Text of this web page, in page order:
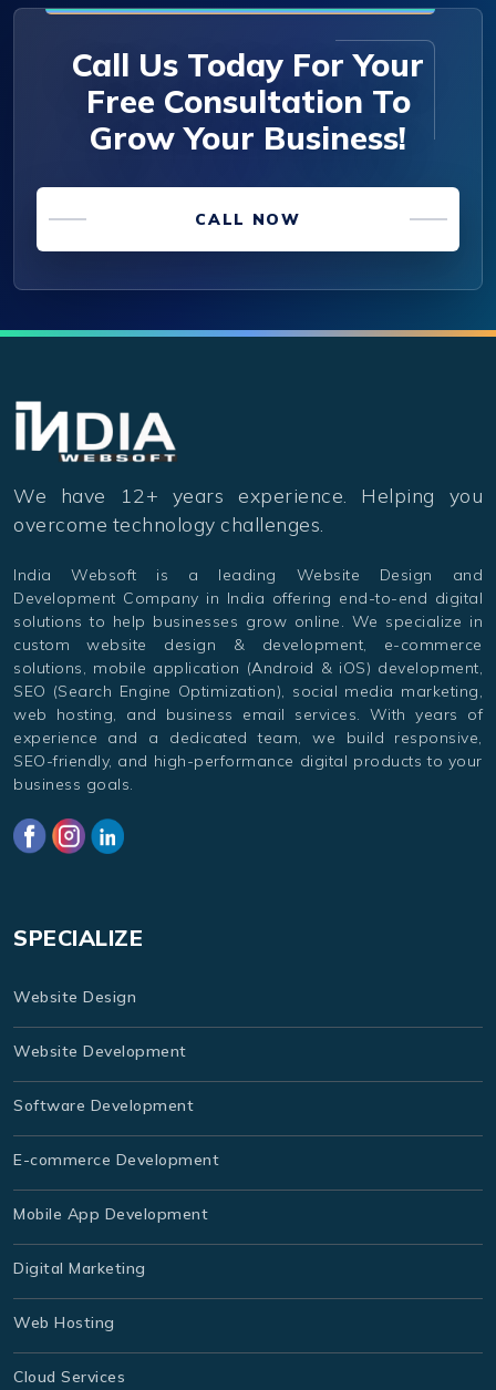
Call Us Today For Your
Free Consultation To
Grow Your Business!
CALL NOW
We have 12+ years experience. Helping you
overcome technology challenges.
India Websoft is a leading Website Design and
Development Company in India offering end-to-end digital
solutions to help businesses grow online. We specialize in
custom website design & development, e-commerce
solutions, mobile application (Android & iOS) development,
SEO (Search Engine Optimization), social media marketing,
web hosting, and business email services. With years of
experience and a dedicated team, we build responsive,
SEO-friendly, and high-performance digital products to your
business goals.
SPECIALIZE
Website Design
Website Development
Software Development
E-commerce Development
Mobile App Development
Digital Marketing
Web Hosting
Cloud Services